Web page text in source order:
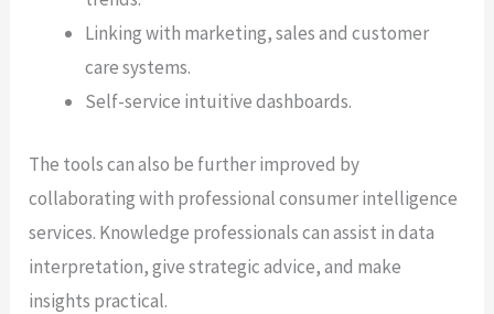
Linking with marketing, sales and customer
care systems.
Self-service intuitive dashboards.
The tools can also be further improved by
collaborating with professional consumer intelligence
services. Knowledge professionals can assist in data
interpretation, give strategic advice, and make
insights practical.